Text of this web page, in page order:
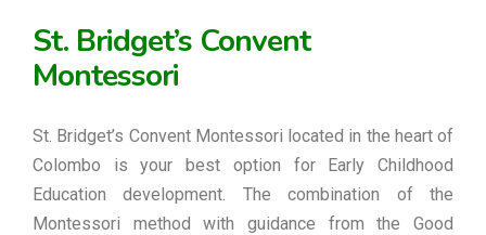
St. Bridget’s Convent
Montessori
St. Bridget’s Convent Montessori located in the heart of
Colombo is your best option for Early Childhood
Education development. The combination of the
Montessori method with guidance from the Good